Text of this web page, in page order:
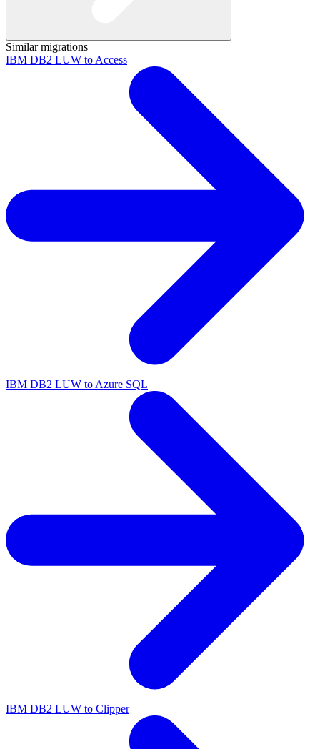
Similar migrations
IBM DB2 LUW to Access
IBM DB2 LUW to Azure SQL
IBM DB2 LUW to Clipper